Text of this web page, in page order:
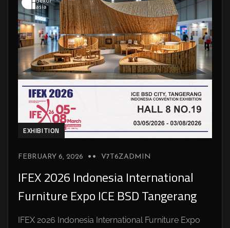
EXHIBITION
FEBRUARY 6, 2026 V7T6ZADMIN
IFEX 2026 Indonesia International
Furniture Expo ICE BSD Tangerang
IFEX 2026 Indonesia International Furniture Expo